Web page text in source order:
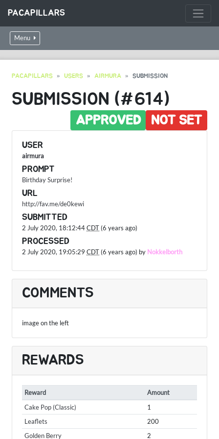
PACAPILLARS
Menu
PACAPILLARS USERS AIRMURA SUBMISSION
SUBMISSION (#614)
NOT SET
APPROVED
USER
airmura
PROMPT
Birthday Surprise!
URL
http://fav.me/de0kewi
SUBMITTED
2 July 2020, 18:12:44CDT (6 years ago)
PROCESSED
2 July 2020, 19:05:29 CDT (6 years ago) by Nokkelborth
COMMENTS
image on the left
REWARDS
Reward
Amount
Cake Pop (Classic)
1
Leaflets
200
Golden Berry
2